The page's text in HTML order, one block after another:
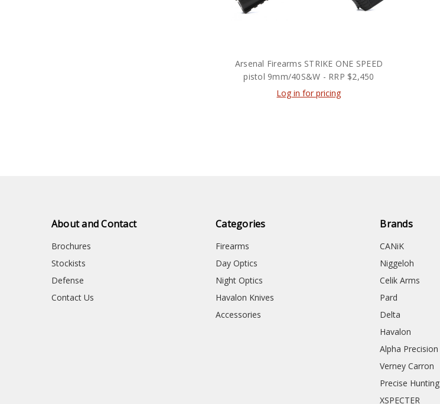
Arsenal Firearms STRIKE ONE SPEED
pistol 9mm/40S&W - RRP $2,450
Log in for pricing
About and Contact
Brochures
Stockists
Defense
Contact Us
Categories
Firearms
Day Optics
Night Optics
Havalon Knives
Accessories
Brands
CANiK
Niggeloh
Celik Arms
Pard
Delta
Havalon
Alpha Precision
Verney Carron
Precise Hunting
XSPECTER